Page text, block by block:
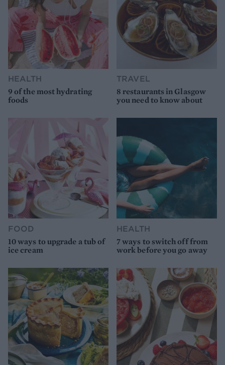
HEALTH
9 of the most hydrating
foods
TRAVEL
8 restaurants in Glasgow
you need to know about
FOOD
10 ways to upgrade a tub of
ice cream
HEALTH
7 ways to switch off from
work before you go away